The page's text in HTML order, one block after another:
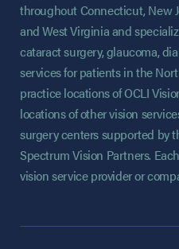
throughout Connecticut, New
and West Virginia and
cataract surgery, glaucoma,
services for patients in the
practice locations of OCLI
locations of other vision
surgery centers supported by
Spectrum Vision Partners.
vision service provider or